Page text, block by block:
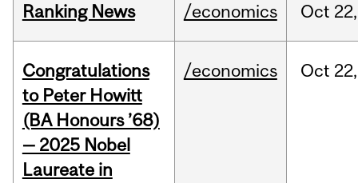
Ranking News /economics Oct 22,
Congratulations
to Peter Howitt
(BA Honours ’68)
— 2025 Nobel
Laureate in
/economics Oct 22,